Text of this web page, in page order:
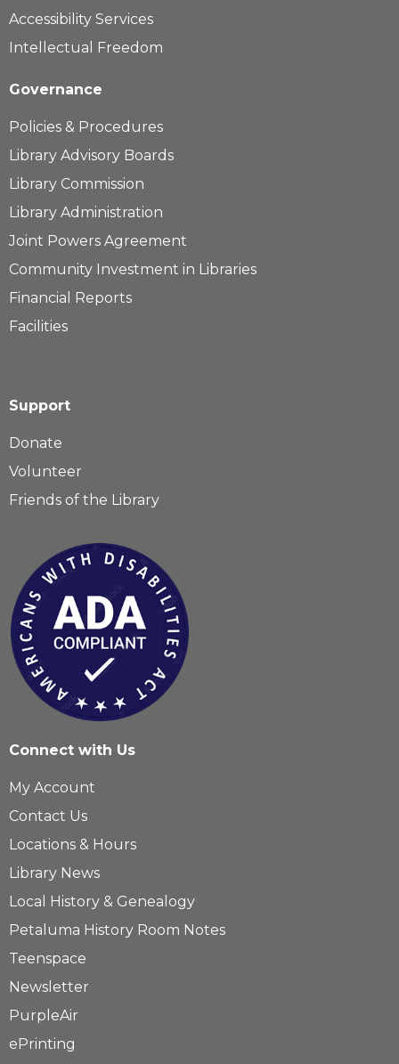
Accessibility Services
Intellectual Freedom
Governance
Policies & Procedures
Library Advisory Boards
Library Commission
Library Administration
Joint Powers Agreement
Community Investment in Libraries
Financial Reports
Facilities
Support
Donate
Volunteer
Friends of the Library
Connect with Us
My Account
Contact Us
Locations & Hours
Library News
Local History & Genealogy
Petaluma History Room Notes
Teenspace
Newsletter
PurpleAir
ePrinting